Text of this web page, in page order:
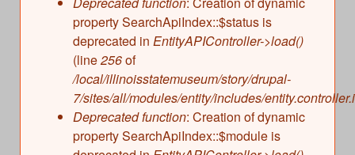
property SearchApiIndex::$status is
deprecated in EntityAPIController->load()
(line256of
/local/illinoisstatemuseum/story/drupal-
7/sites/all/modules/entity/includes/
Deprecated function: Creation of dynamic
property SearchApiIndex::$module is